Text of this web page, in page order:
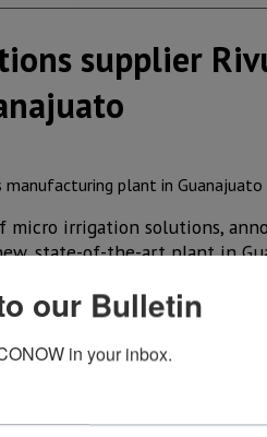
supplier
micro irrigation solutions,
state-of-the-art plant in
in the municipality of
in the Americas. The
an annual capacity of half
our Bulletin
in your inbox.